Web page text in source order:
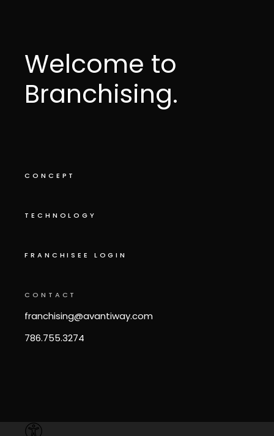
Welcome to
Branchising.
CONCEPT
TECHNOLOGY
FRANCHISEE LOGIN
CONTACT
franchising@avantiway.com
786.755.3274